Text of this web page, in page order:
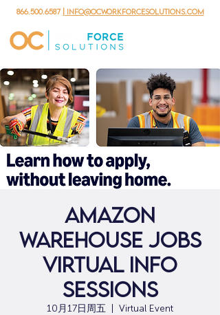
866.500.6587 | info@ocworkforcesolutions.com
Amazon
Warehouse Jobs
Virtual Info
Sessions
10月17日周五 Virtual Event